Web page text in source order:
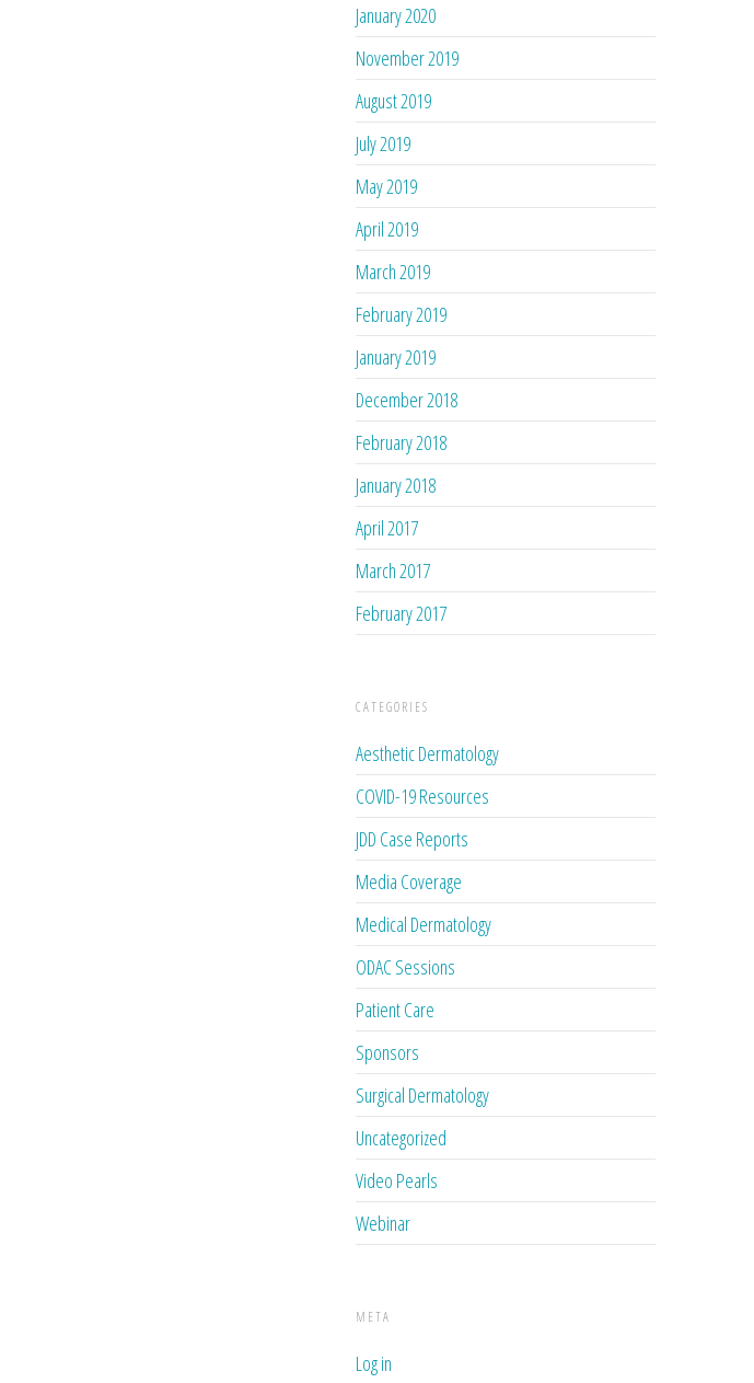
January 2020
November 2019
August 2019
July 2019
May 2019
April 2019
March 2019
February 2019
January 2019
December 2018
February 2018
January 2018
April 2017
March 2017
February 2017
CATEGORIES
Aesthetic Dermatology
COVID-19 Resources
JDD Case Reports
Media Coverage
Medical Dermatology
ODAC Sessions
Patient Care
Sponsors
Surgical Dermatology
Uncategorized
Video Pearls
Webinar
META
Log in